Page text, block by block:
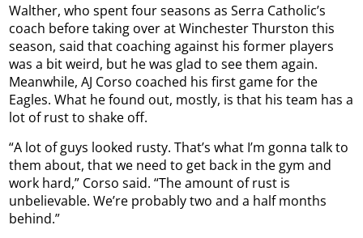
Walther, who spent four seasons as Serra Catholic’s
coach before taking over at Winchester Thurston this
season, said that coaching against his former players
was a bit weird, but he was glad to see them again.
Meanwhile, AJ Corso coached his first game for the
Eagles. What he found out, mostly, is that his team has a
lot of rust to shake off.
“A lot of guys looked rusty. That’s what I’m gonna talk to
them about, that we need to get back in the gym and
work hard,” Corso said. “The amount of rust is
unbelievable. We’re probably two and a half months
behind.”